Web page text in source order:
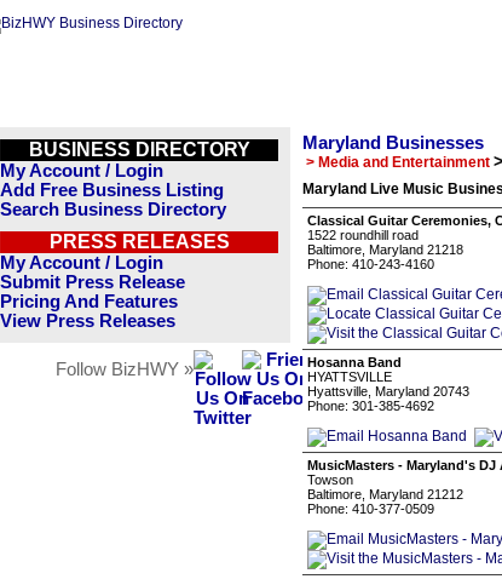
BUSINESS DIRECTORY
My Account / Login
Add Free Business Listing
Search Business Directory
PRESS RELEASES
My Account / Login
Submit Press Release
Pricing And Features
View Press Releases
Follow BizHWY »
Maryland Businesses
> Media and Entertainment
Maryland Live Music
Classical Guitar Ceremonies,
1522 roundhill road
Baltimore, Maryland 21218
Phone: 410-243-4160
Hosanna Band
HYATTSVILLE
Hyattsville, Maryland 20743
Phone: 301-385-4692
MusicMasters - Maryland's
Towson
Baltimore, Maryland 21212
Phone: 410-377-0509